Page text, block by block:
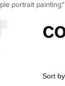
portrait painting”